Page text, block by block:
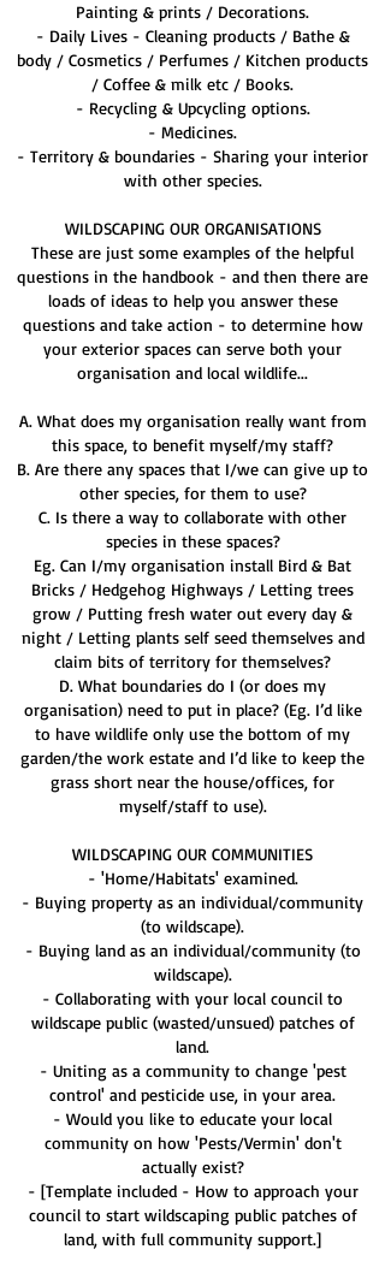
Painting & prints / Decorations.
- Daily Lives - Cleaning products / Bathe &
body / Cosmetics / Perfumes / Kitchen products
/ Coffee & milk etc / Books.
- Recycling & Upcycling options.
- Medicines.
- Territory & boundaries - Sharing your interior
with other species.
WILDSCAPING OUR ORGANISATIONS
These are just some examples of the helpful
questions in the handbook - and then there are
loads of ideas to help you answer these
questions and take action - to determine how
your exterior spaces can serve both your
organisation and local wildlife...
A. What does my organisation really want from
this space, to benefit myself/my staff?
B. Are there any spaces that I/we can give up to
other species, for them to use?
C. Is there a way to collaborate with other
species in these spaces?
Eg. Can I/my organisation install Bird & Bat
Bricks / Hedgehog Highways / Letting trees
grow / Putting fresh water out every day &
night / Letting plants self seed themselves and
claim bits of territory for themselves?
D. What boundaries do I (or does my
organisation) need to put in place? (Eg. I’d like
to have wildlife only use the bottom of my
garden/the work estate and I’d like to keep the
grass short near the house/offices, for
myself/staff to use).
WILDSCAPING OUR COMMUNITIES
- 'Home/Habitats' examined.
- Buying property as an individual/community
(to wildscape).
- Buying land as an individual/community (to
wildscape).
- Collaborating with your local council to
wildscape public (wasted/unsued) patches of
land.
- Uniting as a community to change 'pest
control' and pesticide use, in your area.
- Would you like to educate your local
community on how 'Pests/Vermin' don't
actually exist?
- [Template included - How to approach your
council to start wildscaping public patches of
land, with full community support.]